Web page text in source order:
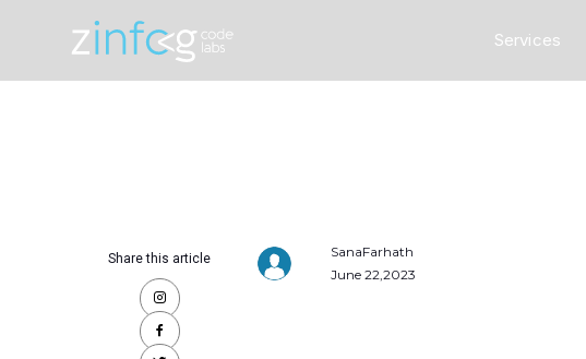
Services
Share this article
SanaFarhath
June 22,2023